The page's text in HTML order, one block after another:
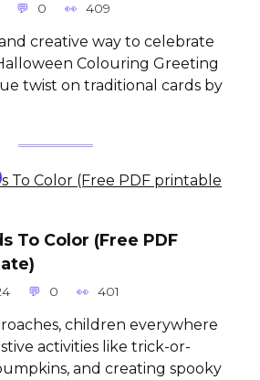
0 409
creative way to celebrate
Colouring Greeting
twist on traditional cards by
To Color (Free PDF
0 401
children everywhere
activities like trick-or-
and creating spooky